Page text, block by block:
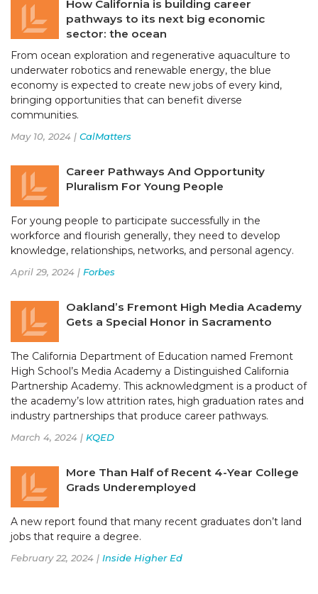
How California is building career
pathways to its next big economic
sector: the ocean
From ocean exploration and regenerative aquaculture to
underwater robotics and renewable energy, the blue
economy is expected to create new jobs of every kind,
bringing opportunities that can benefit diverse
communities.
May 10, 2024 | CalMatters
Career Pathways And Opportunity
Pluralism For Young People
For young people to participate successfully in the
workforce and flourish generally, they need to develop
knowledge, relationships, networks, and personal agency.
April 29, 2024 | Forbes
Oakland’s Fremont High Media Academy
Gets a Special Honor in Sacramento
The California Department of Education named Fremont
High School’s Media Academy a Distinguished California
Partnership Academy. This acknowledgment is a product of
the academy’s low attrition rates, high graduation rates and
industry partnerships that produce career pathways.
March 4, 2024 | KQED
More Than Half of Recent 4-Year College
Grads Underemployed
A new report found that many recent graduates don’t land
jobs that require a degree.
February 22, 2024 | Inside Higher Ed